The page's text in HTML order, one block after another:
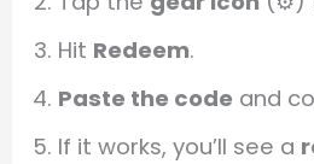
Hit Redeem.
Paste the code and
If it works, you’ll see a